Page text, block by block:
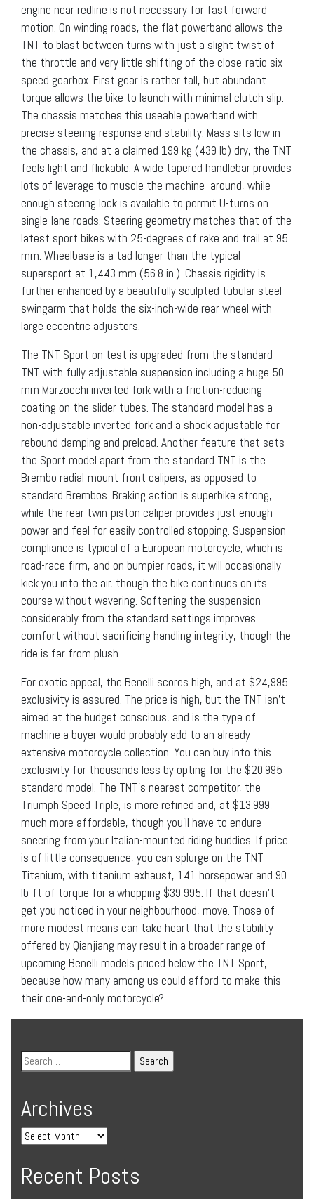
engine near redline is not necessary for fast forward
motion. On winding roads, the flat powerband allows the
TNT to blast between turns with just a slight twist of
the throttle and very little shifting of the close-ratio six-
speed gearbox. First gear is rather tall, but abundant
torque allows the bike to launch with minimal clutch slip.
The chassis matches this useable powerband with
precise steering response and stability. Mass sits low in
the chassis, and at a claimed 199 kg (439 lb) dry, the TNT
feels light and flickable. A wide tapered handlebar provides
lots of leverage to muscle the machine around, while
enough steering lock is available to permit U-turns on
single-lane roads. Steering geometry matches that of the
latest sport bikes with 25-degrees of rake and trail at 95
mm. Wheelbase is a tad longer than the typical
supersport at 1,443 mm (56.8 in.). Chassis rigidity is
further enhanced by a beautifully sculpted tubular steel
swingarm that holds the six-inch-wide rear wheel with
large eccentric adjusters.
The TNT Sport on test is upgraded from the standard
TNT with fully adjustable suspension including a huge 50
mm Marzocchi inverted fork with a friction-reducing
coating on the slider tubes. The standard model has a
non-adjustable inverted fork and a shock adjustable for
rebound damping and preload. Another feature that sets
the Sport model apart from the standard TNT is the
Brembo radial-mount front calipers, as opposed to
standard Brembos. Braking action is superbike strong,
while the rear twin-piston caliper provides just enough
power and feel for easily controlled stopping. Suspension
compliance is typical of a European motorcycle, which is
road-race firm, and on bumpier roads, it will occasionally
kick you into the air, though the bike continues on its
course without wavering. Softening the suspension
considerably from the standard settings improves
comfort without sacrificing handling integrity, though the
ride is far from plush.
For exotic appeal, the Benelli scores high, and at $24,995
exclusivity is assured. The price is high, but the TNT isn’t
aimed at the budget conscious, and is the type of
machine a buyer would probably add to an already
extensive motorcycle collection. You can buy into this
exclusivity for thousands less by opting for the $20,995
standard model. The TNT’s nearest competitor, the
Triumph Speed Triple, is more refined and, at $13,999,
much more affordable, though you’ll have to endure
sneering from your Italian-mounted riding buddies. If price
is of little consequence, you can splurge on the TNT
Titanium, with titanium exhaust, 141 horsepower and 90
lb-ft of torque for a whopping $39,995. If that doesn’t
get you noticed in your neighbourhood, move. Those of
more modest means can take heart that the stability
offered by Qianjiang may result in a broader range of
upcoming Benelli models priced below the TNT Sport,
because how many among us could afford to make this
their one-and-only motorcycle?
Archives
Recent Posts